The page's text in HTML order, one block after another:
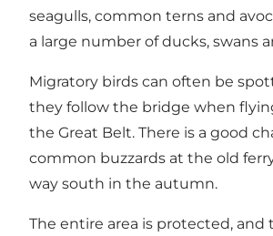
seagulls, common terns and
a large number of ducks, swans
Migratory birds can often be
they follow the bridge when
the Great Belt. There is a good
common buzzards at the old
way south in the autumn.
The entire area is protected, and